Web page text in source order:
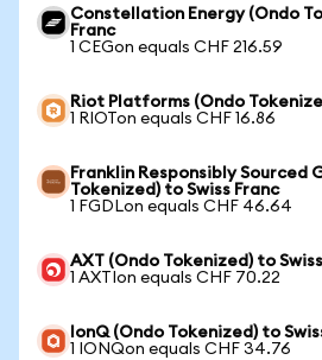
Constellation Energy (Ondo
Franc
1 CEGon equals CHF 216.59
Riot Platforms (Ondo
1 RIOTon equals CHF 16.86
Franklin Responsibly Sourced
Tokenized) to Swiss Franc
1 FGDLon equals CHF 46.64
AXT (Ondo Tokenized) to
1 AXTIon equals CHF 70.22
IonQ (Ondo Tokenized) to
1 IONQon equals CHF 34.76